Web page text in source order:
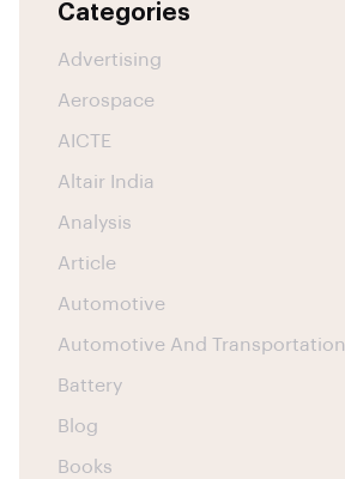
Categories
Advertising
Aerospace
AICTE
Altair India
Analysis
Article
Automotive
Automotive And Transportation
Battery
Blog
Books